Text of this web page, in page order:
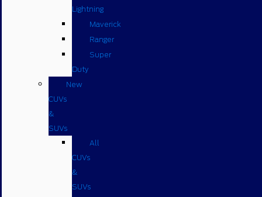
Lightning
Maverick
Ranger
Super
Duty
New
CUVs
&
SUVs
All
CUVs
&
SUVs